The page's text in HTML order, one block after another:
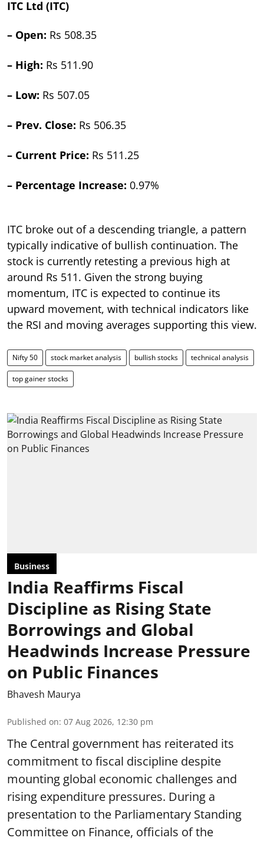
ITC Ltd (ITC)
– Open: Rs 508.35
– High: Rs 511.90
– Low: Rs 507.05
– Prev. Close: Rs 506.35
– Current Price: Rs 511.25
– Percentage Increase: 0.97%
ITC broke out of a descending triangle, a pattern
typically indicative of bullish continuation. The
stock is currently retesting a previous high at
around Rs 511. Given the strong buying
momentum, ITC is expected to continue its
upward movement, with technical indicators like
the RSI and moving averages supporting this view.
Nifty 50 stock market analysis bullish stocks technical analysis
top gainer stocks
Business
India Reaffirms Fiscal
Discipline as Rising State
Borrowings and Global
Headwinds Increase Pressure
on Public Finances
Bhavesh Maurya
Published on: 07 Aug 2026, 12:30 pm
The Central government has reiterated its
commitment to fiscal discipline despite
mounting global economic challenges and
rising expenditure pressures. During a
presentation to the Parliamentary Standing
Committee on Finance, officials of the